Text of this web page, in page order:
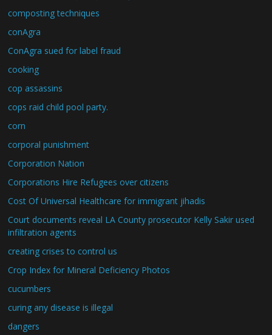
composting techniques
conAgra
ConAgra sued for label fraud
cooking
cop assassins
cops raid child pool party.
corn
corporal punishment
Corporation Nation
Corporations Hire Refugees over citizens
Cost Of Universal Healthcare for immigrant jihadis
Court documents reveal LA County prosecutor Kelly Sakir used
infiltration agents
creating crises to control us
Crop Index for Mineral Deficiency Photos
cucumbers
curing any disease is illegal
dangers